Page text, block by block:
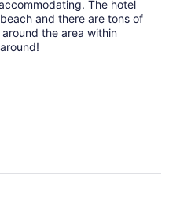
The hotel
and there are tons of
the area within